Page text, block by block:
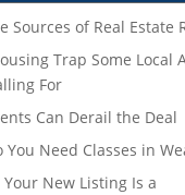
Sources of Real Estate
Trap Some Local
For
Can Derail the Deal
You Need Classes in
Your New Listing Is a